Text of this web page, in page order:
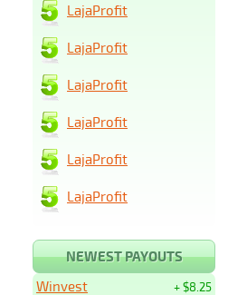
LajaProfit
LajaProfit
LajaProfit
LajaProfit
LajaProfit
LajaProfit
NEWEST PAYOUTS
+ $8.25
Winvest